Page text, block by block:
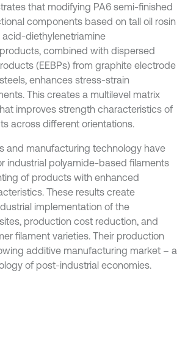
that modifying PA6 semi-finished
components based on tall oil rosin
diethylenetriamine
combined with dispersed
(EEBPs) from graphite electrode
enhances stress-strain
This creates a multilevel matrix
improves strength characteristics of
across different orientations.
and manufacturing technology have
industrial polyamide-based filaments
of products with enhanced
These results create
implementation of the
production cost reduction, and
filament varieties. Their production
additive manufacturing market – a
of post-industrial economies.